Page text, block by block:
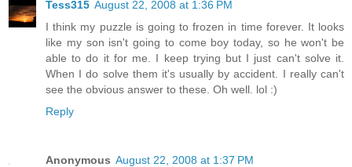
Tess315 August 22, 2008 at 1:36 PM
I think my puzzle is going to frozen in time forever. It looks
like my son isn't going to come boy today, so he won't be
able to do it for me. I keep trying but I just can't solve it.
When I do solve them it's usually by accident. I really can't
see the obvious answer to these. Oh well. lol :)
Reply
Anonymous August 22, 2008 at 1:37 PM